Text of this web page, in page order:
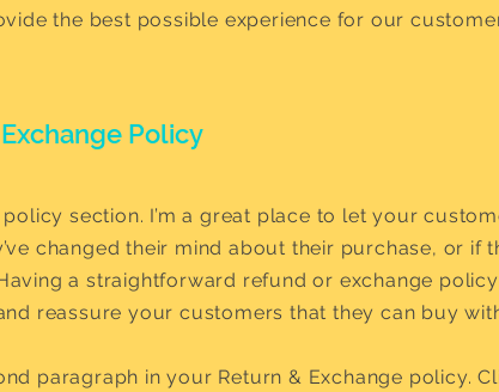
the best possible experience for our
Policy
policy section. I’m a great place to let your
changed their mind about their purchase, or if
a straightforward refund or exchange
reassure your customers that they can buy
paragraph in your Return & Exchange policy.